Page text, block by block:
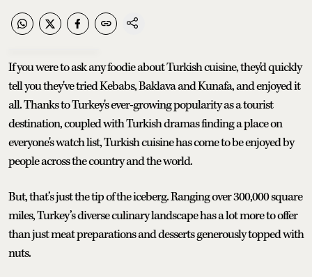
If you were to ask any foodie about Turkish cuisine, they'd quickly
tell you they've tried Kebabs, Baklava and Kunafa, and enjoyed it
all. Thanks to Turkey's ever-growing popularity as a tourist
destination, coupled with Turkish dramas finding a place on
everyone's watch list, Turkish cuisine has come to be enjoyed by
people across the country and the world.
But, that’s just the tip of the iceberg. Ranging over 300,000 square
miles, Turkey’s diverse culinary landscape has a lot more to offer
than just meat preparations and desserts generously topped with
nuts.